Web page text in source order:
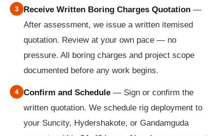
3 Receive Written Boring Charges Quotation —
After assessment, we issue a written itemised
quotation. Review at your own pace — no
pressure. All boring charges and project scope
documented before any work begins.
4 Confirm and Schedule — Sign or confirm the
written quotation. We schedule rig deployment to
your Suncity, Hydershakote, or Gandamguda